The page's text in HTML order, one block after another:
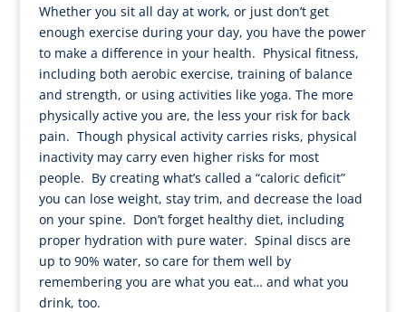
Whether you sit all day at work, or just don’t get
enough exercise during your day, you have the power
to make a difference in your health. Physical fitness,
including both aerobic exercise, training of balance
and strength, or using activities like yoga. The more
physically active you are, the less your risk for back
pain. Though physical activity carries risks, physical
inactivity may carry even higher risks for most
people. By creating what’s called a “caloric deficit”
you can lose weight, stay trim, and decrease the load
on your spine. Don’t forget healthy diet, including
proper hydration with pure water. Spinal discs are
up to 90% water, so care for them well by
remembering you are what you eat… and what you
drink, too.